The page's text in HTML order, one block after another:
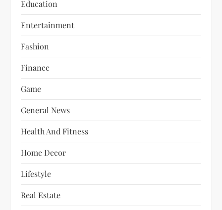
Education
Entertainment
Fashion
Finance
Game
General News
Health And Fitness
Home Decor
Lifestyle
Real Estate